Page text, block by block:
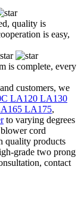
quality is
is easy,
is complete, every
customers, we
LA120 LA130
LA175,
to varying degrees
cord
quality products
grade two prong
contact